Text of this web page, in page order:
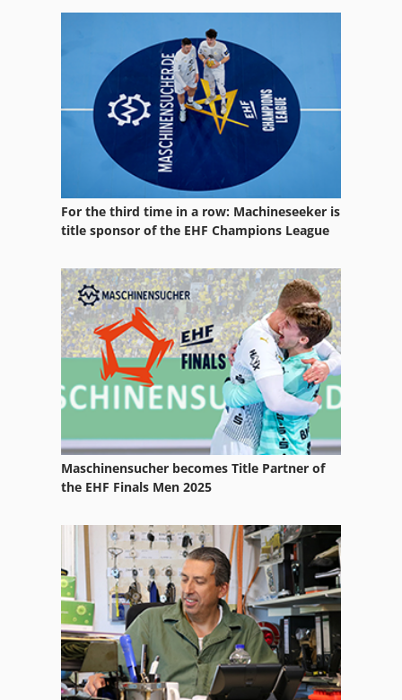
Mobile Sand Blasting Machine
Sand Blast Cabinet
Sand Blast Cabinet 990
Sand Blast Cabinet Sbc 990
Sand Blasting
Sandblasting Equipment
Sandblasting Glass
Sanding Belt
Sanding Drum
Sanding Line
Sanding Polishing
Sanding Unit
Vacuum Sanding Table
Wide Belt Sanding Machine
For the third time in a row: Machineseeker is
title sponsor of the EHF Champions League
Maschinensucher becomes Title Partner of
the EHF Finals Men 2025